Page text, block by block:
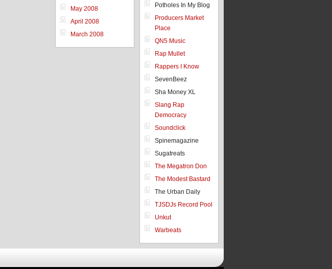
May 2008
April 2008
March 2008
Potholes In My Blog
Producers Market
Place
QN5 Music
Rap Mullet
Rappers I Know
SevenBeez
Sha Money XL
Slang Rap
Democracy
Soundclick
Spinemagazine
Sugatreats
The Megatron Don
The Modest Bastard
The Urban Daily
TJSDJs Record Pool
Unkut
Warbeats